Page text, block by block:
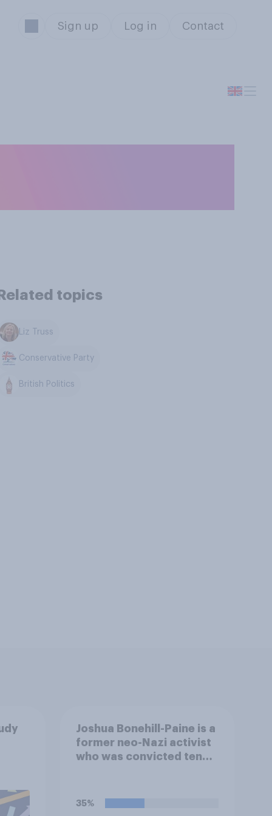
Sign up Log in Contact
Related topics
Liz Truss
Conservative Party
British Politics
Joshua Bonehill-Paine is a
former neo-Nazi activist
who was convicted ten
online and racially
35%